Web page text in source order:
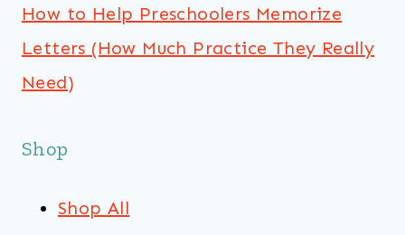
How to Help Preschoolers Memorize
Letters (How Much Practice They Really
Need)
Shop
Shop All